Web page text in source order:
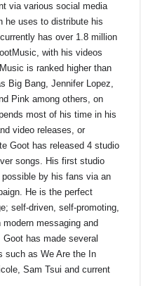
via various social media
he uses to distribute his
has over 1.8 million
with his videos
is ranked higher than
Big Bang, Jennifer Lopez,
Pink among others, on
most of his time in his
video releases, or
Goot has released 4 studio
songs. His first studio
possible by his fans via an
He is the perfect
self-driven, self-promoting,
messaging and
has made several
such as We Are the In
Sam Tsui and current